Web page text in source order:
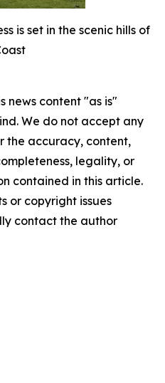
is set in the scenic hills of
news content "as is"
We do not accept any
the accuracy, content,
legality, or
contained in this article.
or copyright issues
contact the author